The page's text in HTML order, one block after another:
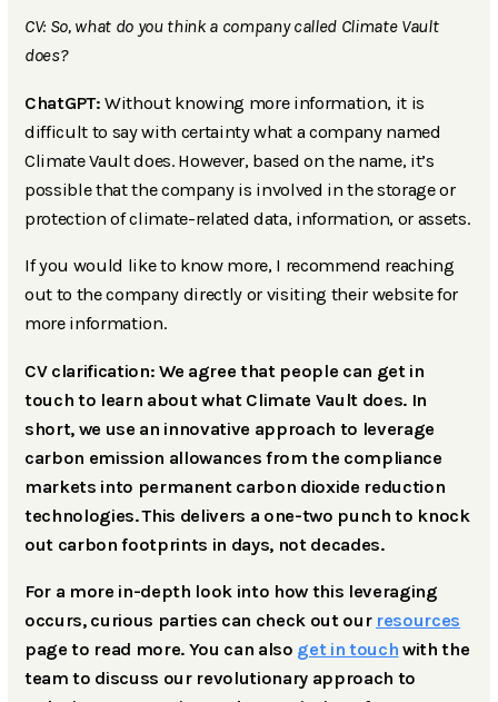
CV: So, what do you think a company called Climate Vault
does?
ChatGPT:Without knowing more information, it is
difficult to say with certainty what a company named
Climate Vault does. However, based on the name, it’s
possible that the company is involved in the storage or
protection of climate-related data, information, or assets.
If you would like to know more, I recommend reaching
out to the company directly or visiting their website for
more information.
CV clarification: We agree that people can get in
touch to learn about what Climate Vault does. In
short, we use an innovative approach to leverage
carbon emission allowances from the compliance
markets into permanent carbon dioxide reduction
technologies. This delivers a one-two punch to knock
out carbon footprints in days, not decades.
For a more in-depth look into how this leveraging
occurs, curious parties can check out our resources
page to read more. You can also get in touch with the
team to discuss our revolutionary approach to